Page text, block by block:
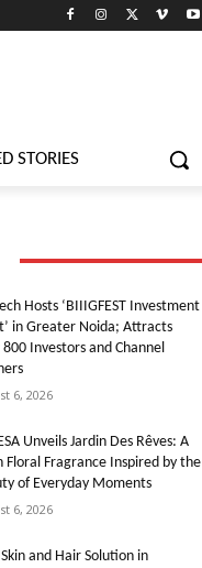
STORIES
Hosts ‘BIIIGFEST Investment
in Greater Noida; Attracts
800 Investors and Channel
6, 2026
Unveils Jardin Des Rêves: A
Floral Fragrance Inspired by the
of Everyday Moments
6, 2026
and Hair Solution in